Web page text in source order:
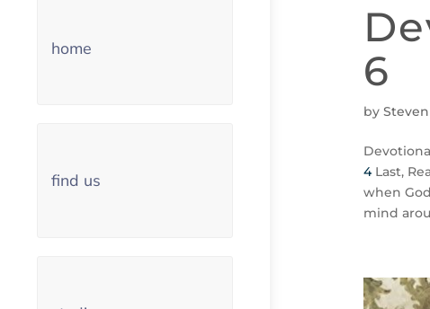
home
find us
6
bySteven
4Last,
when
mind